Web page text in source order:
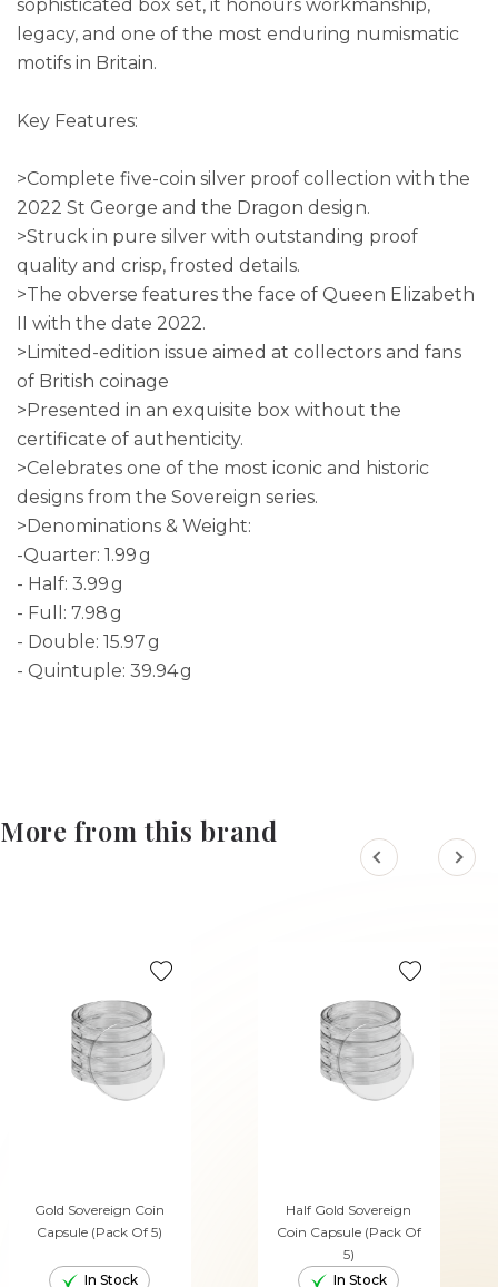
sophisticated box set, it honours workmanship,
legacy, and one of the most enduring numismatic
motifs in Britain.
Key Features:
>Complete five-coin silver proof collection with the
2022 St George and the Dragon design.
>Struck in pure silver with outstanding proof
quality and crisp, frosted details.
>The obverse features the face of Queen Elizabeth
II with the date 2022.
>Limited-edition issue aimed at collectors and fans
of British coinage
>Presented in an exquisite box without the
certificate of authenticity.
>Celebrates one of the most iconic and historic
designs from the Sovereign series.
>Denominations & Weight:
-Quarter: 1.99 g
- Half: 3.99 g
- Full: 7.98 g
- Double: 15.97 g
- Quintuple: 39.94 g
More from this brand
Gold Sovereign Coin
Capsule (Pack Of 5)
In Stock
Half Gold Sovereign
Coin Capsule (Pack Of
5)
In Stock